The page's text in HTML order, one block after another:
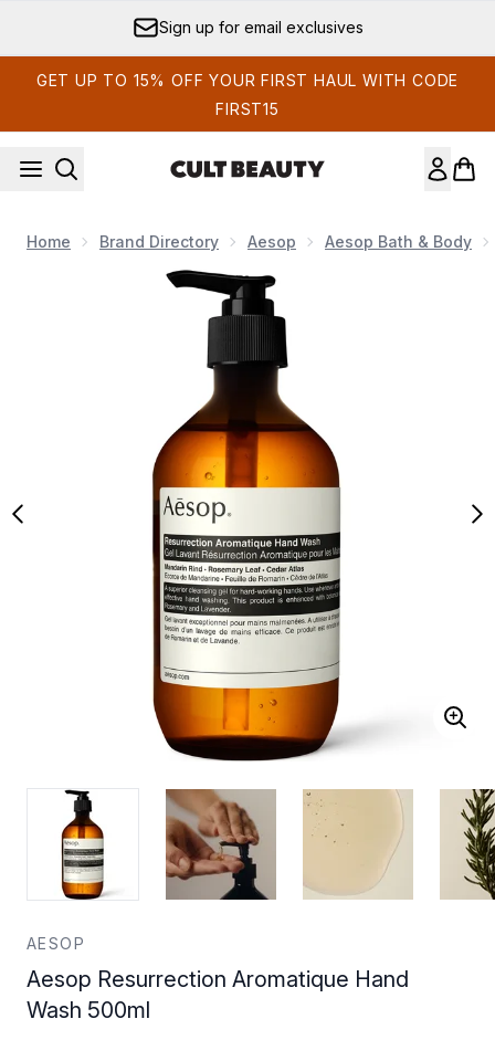
Sign up for email exclusives
GET UP TO 15% OFF YOUR FIRST HAUL WITH CODE
FIRST15
Home Brand Directory Aesop Aesop Bath & Body
Now showing image 1 Aesop Resurrection Aromatique Hand
AESOP
Aesop Resurrection Aromatique Hand
Wash 500ml